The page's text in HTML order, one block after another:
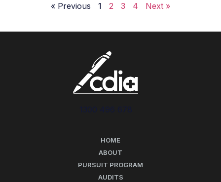
« Previous 1 2 3 4 Next »
1300 496 678
HOME
ABOUT
PURSUIT PROGRAM
AUDITS